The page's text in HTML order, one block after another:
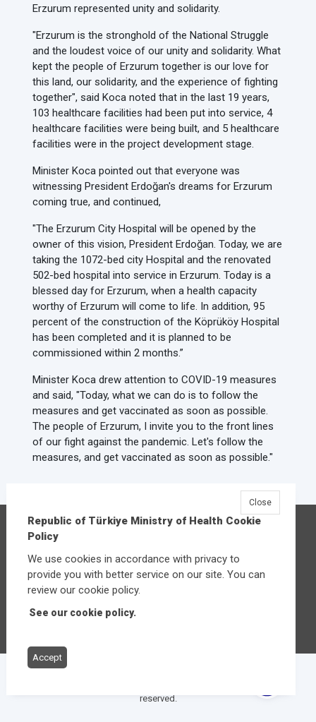
Erzurum represented unity and solidarity.
"Erzurum is the stronghold of the National Struggle
and the loudest voice of our unity and solidarity. What
kept the people of Erzurum together is our love for
this land, our solidarity, and the experience of fighting
together", said Koca noted that in the last 19 years,
103 healthcare facilities had been put into service, 4
healthcare facilities were being built, and 5 healthcare
facilities were in the project development stage.
Minister Koca pointed out that everyone was
witnessing President Erdoğan's dreams for Erzurum
coming true, and continued,
"The Erzurum City Hospital will be opened by the
owner of this vision, President Erdoğan. Today, we are
taking the 1072-bed city Hospital and the renovated
502-bed hospital into service in Erzurum. Today is a
blessed day for Erzurum, when a health capacity
worthy of Erzurum will come to life. In addition, 95
percent of the construction of the Köprüköy Hospital
has been completed and it is planned to be
commissioned within 2 months.”
Minister Koca drew attention to COVID-19 measures
and said, "Today, what we can do is to follow the
measures and get vaccinated as soon as possible.
The people of Erzurum, I invite you to the front lines
of our fight against the pandemic. Let's follow the
measures, and get vaccinated as soon as possible."
Republic of Türkiye Ministry of Health
Caddesi No:3 Çankaya/Ankara
Central:
Other contact options
reserved.
Republic of Türkiye Ministry of Health Cookie
Policy
We use cookies in accordance with privacy to
provide you with better service on our site. You can
review our cookie policy.
See our cookie policy.
Accept
Close